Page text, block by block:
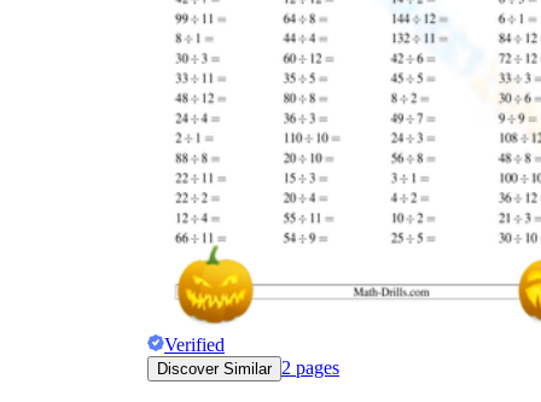
Verified
Discover Similar 2 pages